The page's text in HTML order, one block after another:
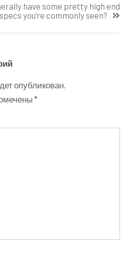
have some pretty high end
you’re commonly seen?
опубликован.
*